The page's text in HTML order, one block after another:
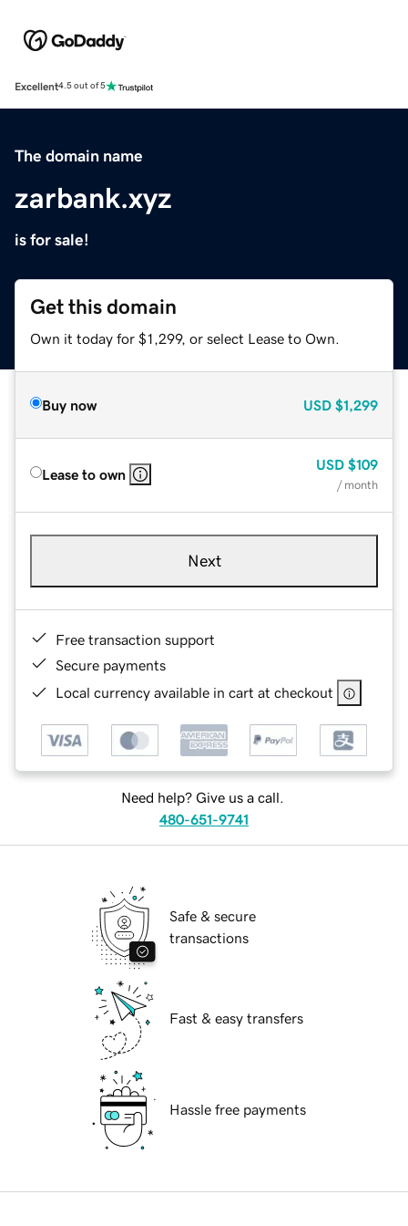
Excellent4.5 out of 5
The domain name
zarbank.xyz
is for sale!
Get this domain
Own it today for $1,299, or select Lease to Own.
Buy now USD $1,299
Lease to own
USD $109
/ month
Next
Free transaction support
Secure payments
Local currency available in cart at checkout
Need help? Give us a call.
480-651-9741
Safe & secure
transactions
Fast & easy transfers
Hassle free payments